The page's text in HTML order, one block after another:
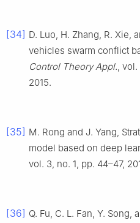
[34] D. Luo, H. Zhang, R. Xie,
vehicles swarm conflict
Control Theory Appl., vol.
2015.
[35] M. Rong and J. Yang,
model based on deep
vol. 3, no. 1, pp. 44–47,
[36] Q. Fu, C. L. Fan, Y. Song,